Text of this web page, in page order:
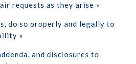
requests as they arise »
do so properly and legally to
»
and disclosures to